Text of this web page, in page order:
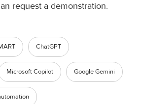
request a demonstration.
ChatGPT
Microsoft Copilot Google Gemini